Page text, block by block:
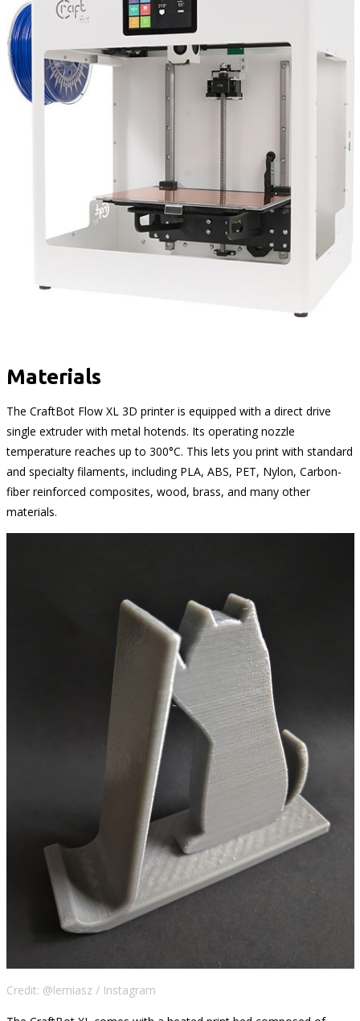
Materials
The CraftBot Flow XL 3D printer is equipped with a direct drive
single extruder with metal hotends. Its operating nozzle
temperature reaches up to 300°C. This lets you print with standard
and specialty filaments, including PLA, ABS, PET, Nylon, Carbon-
fiber reinforced composites, wood, brass, and many other
materials.
Credit: @lemiasz / Instagram